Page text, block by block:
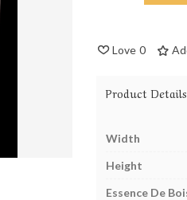
Love 0
Product Details
Width
Height
Essence De